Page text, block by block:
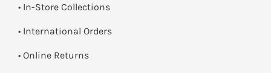
• In-Store Collections
• International Orders
• Online Returns